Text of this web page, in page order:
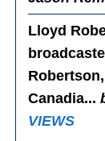
Lloyd
Canadia...
VIEWS